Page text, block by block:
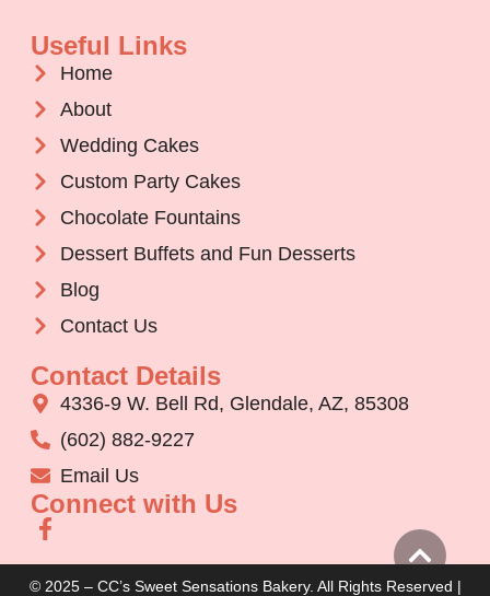
Useful Links
Home
About
Wedding Cakes
Custom Party Cakes
Chocolate Fountains
Dessert Buffets and Fun Desserts
Blog
Contact Us
Contact Details
4336-9 W. Bell Rd, Glendale, AZ, 85308
(602) 882-9227
Email Us
Connect with Us
© 2025 – CC’s Sweet Sensations Bakery. All Rights Reserved |